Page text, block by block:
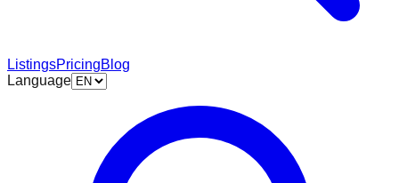
ListingsPricingBlog
Language